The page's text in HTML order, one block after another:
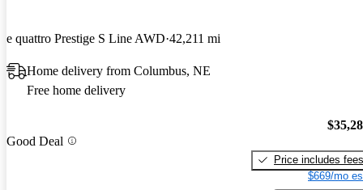
e quattro Prestige S Line AWD 42,211 mi
Home delivery from Columbus, NE
Free home delivery
Good Deal
Price includes fees
$669/mo